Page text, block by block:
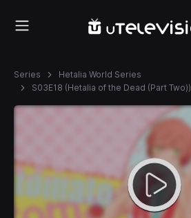
Series
Hetalia World Series
S03E18 (Hetalia of the Dead (Part Two))